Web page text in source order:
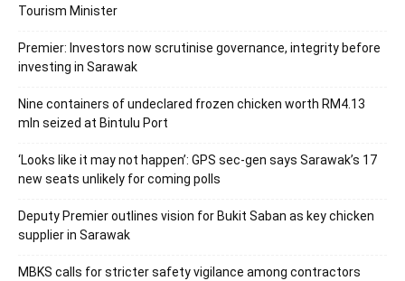
Tourism Minister
Premier: Investors now scrutinise governance, integrity before
investing in Sarawak
Nine containers of undeclared frozen chicken worth RM4.13
mln seized at Bintulu Port
‘Looks like it may not happen’: GPS sec-gen says Sarawak’s 17
new seats unlikely for coming polls
Deputy Premier outlines vision for Bukit Saban as key chicken
supplier in Sarawak
MBKS calls for stricter safety vigilance among contractors